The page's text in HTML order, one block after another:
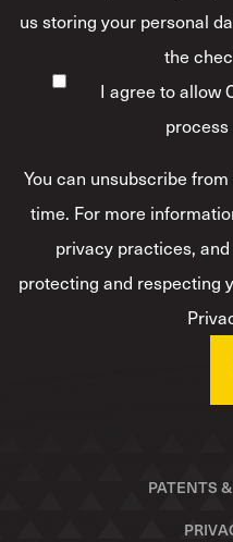
us storing your personal
the
I agree to allow
process
You can unsubscribe
time. For more
privacy practices,
protecting and respecting
PATENTS